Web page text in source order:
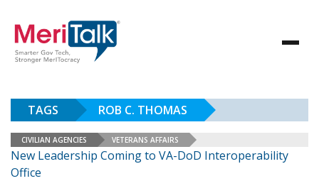
TAGS ROB C. THOMAS
CIVILIAN AGENCIES VETERANS AFFAIRS
New Leadership Coming to VA-DoD Interoperability
Office